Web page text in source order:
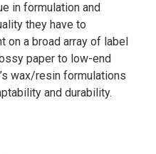
in formulation and
they have to
a broad array of label
paper to low-end
wax/resin formulations
and durability.